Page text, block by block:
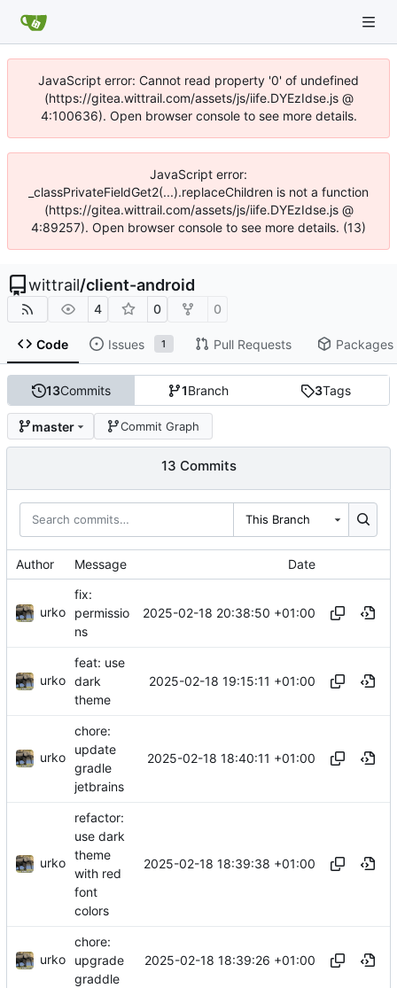
JavaScript error: Cannot read property '0' of undefined
(https://gitea.wittrail.com/assets/js/iife.DYEzIdse.js @
4:100636). Open browser console to see more details.
JavaScript error:
_classPrivateFieldGet2(...).replaceChildren is not a function
(https://gitea.wittrail.com/assets/js/iife.DYEzIdse.js @
4:89257). Open browser console to see more details. (13)
wittrail/client-android
4 0 0
Code Issues 1 Pull Requests Packages
13Commits 1Branch 3Tags
master Commit Graph
13 Commits
This Branch
Author Message Date
urko
fix:
permissio
ns
2025-02-18 20:38:50 +01:00
urko
feat: use
dark
theme
2025-02-18 19:15:11 +01:00
urko
chore:
update
gradle
jetbrains
2025-02-18 18:40:11 +01:00
urko
refactor:
use dark
theme
with red
font
colors
2025-02-18 18:39:38 +01:00
urko
chore:
upgrade
graddle
2025-02-18 18:39:26 +01:00